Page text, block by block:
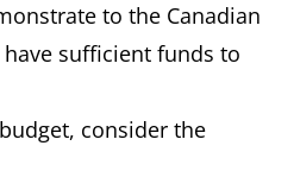
November 2010
for doctoral
around the world
to the Canadian
sufficient funds to
consider the